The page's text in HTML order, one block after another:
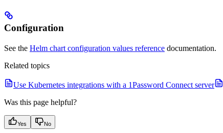
Configuration
See the Helm chart configuration values reference documentation.
Related topics
Use Kubernetes integrations with a 1Password Connect server
Was this page helpful?
Yes No